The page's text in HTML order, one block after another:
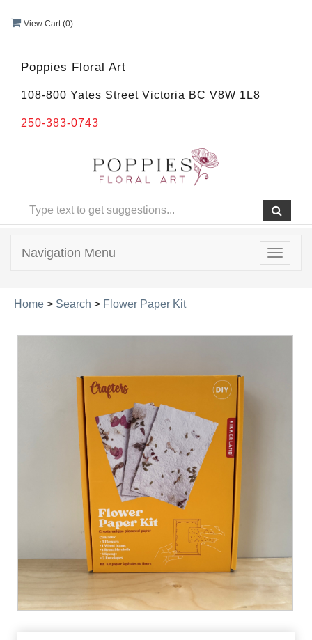
View Cart (0)
Poppies Floral Art
108-800 Yates Street Victoria BC V8W 1L8
250-383-0743
Toggle
Navigation Menu
Home > Search > Flower Paper Kit